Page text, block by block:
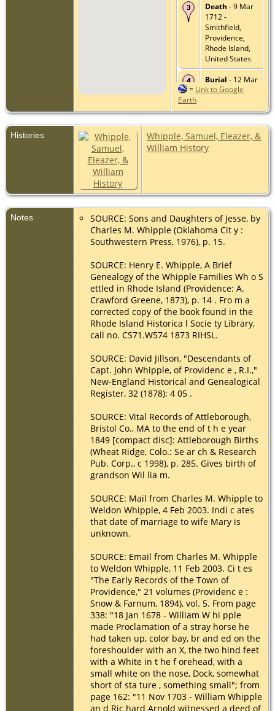
Death - 9 Mar
1712 -
Smithfield,
Providence,
Rhode Island,
United States
Burial - 12 Mar
1712 - Rhode
Historical
Central Falls
#1, Providence,
Rhode Island,
(LDS)- 28 Nov
1906 - MANTI
= Link to Google
Earth
Histories
Whipple, Samuel, Eleazer, &
William History
Notes
SOURCE: Sons and Daughters of Jesse, by
Charles M. Whipple (Oklahoma Cit y :
Southwestern Press, 1976), p. 15.
SOURCE: Henry E. Whipple, A Brief
Genealogy of the Whipple Families Wh o S
ettled in Rhode Island (Providence: A.
Crawford Greene, 1873), p. 14 . Fro m a
corrected copy of the book found in the
Rhode Island Historica l Socie ty Library,
call no. CS71.W574 1873 RIHSL.
SOURCE: David Jillson, "Descendants of
Capt. John Whipple, of Providenc e , R.I.,"
New-England Historical and Genealogical
Register, 32 (1878): 4 05 .
SOURCE: Vital Records of Attleborough,
Bristol Co., MA to the end of t h e year
1849 [compact disc]: Attleborough Births
(Wheat Ridge, Colo.: Se ar ch & Research
Pub. Corp., c 1998), p. 285. Gives birth of
grandson Wil lia m.
SOURCE: Mail from Charles M. Whipple to
Weldon Whipple, 4 Feb 2003. Indi c ates
that date of marriage to wife Mary is
unknown.
SOURCE: Email from Charles M. Whipple
to Weldon Whipple, 11 Feb 2003. Ci t es
"The Early Records of the Town of
Providence," 21 volumes (Providenc e :
Snow & Farnum, 1894), vol. 5. From page
338: "18 Jan 1678 - William W hi pple
made Proclamation of a stray horse he
had taken up, color bay, br and ed on the
foreshoulder with an X, the two hind feet
with a White in t he f orehead, with a
small white on the nose, Dock, somewhat
short of sta ture , something small"; from
page 162: "11 Nov 1703 - William Whipple
an d Ric hard Arnold witnessed a deed of